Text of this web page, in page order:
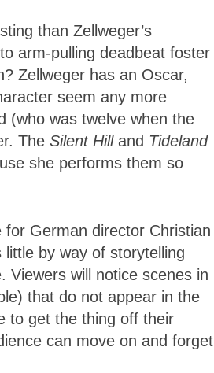
than Zellweger’s
arm-pulling deadbeat foster
Zellweger has an Oscar,
seem any more
(who was twelve when the
The Silent Hilland Tideland
she performs them so
German director Christian
little by way of storytelling
Viewers will notice scenes in
that do not appear in the
to get the thing off their
can move on and forget